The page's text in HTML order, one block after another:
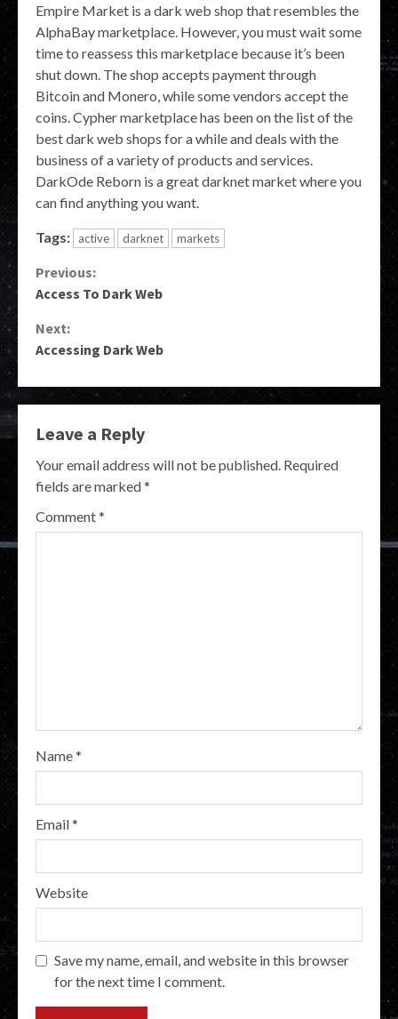
Empire Market is a dark web shop that resembles the
AlphaBay marketplace. However, you must wait some
time to reassess this marketplace because it’s been
shut down. The shop accepts payment through
Bitcoin and Monero, while some vendors accept the
coins. Cypher marketplace has been on the list of the
best dark web shops for a while and deals with the
business of a variety of products and services.
DarkOde Reborn is a great darknet market where you
can find anything you want.
Tags: active darknet markets
Continue
Previous:
Access To Dark Web
Next:
Accessing Dark Web
Leave a Reply
Your email address will not be published. Required
fields are marked*
Comment*
Name*
Email*
Website
Save my name, email, and website in this browser
for the next time I comment.